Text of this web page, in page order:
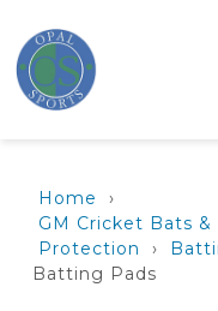
Home
›
GM Cricket Bats
Protection
›
Batting Pads